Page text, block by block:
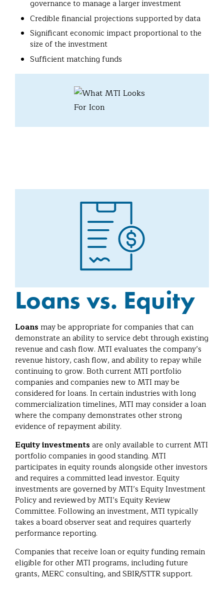
governance to manage a larger investment
Credible financial projections supported by data
Significant economic impact proportional to the
size of the investment
Sufficient matching funds
Loans vs. Equity
Loans may be appropriate for companies that can
demonstrate an ability to service debt through existing
revenue and cash flow. MTI evaluates the company’s
revenue history, cash flow, and ability to repay while
continuing to grow. Both current MTI portfolio
companies and companies new to MTI may be
considered for loans. In certain industries with long
commercialization timelines, MTI may consider a loan
where the company demonstrates other strong
evidence of repayment ability.
Equity investments are only available to current MTI
portfolio companies in good standing. MTI
participates in equity rounds alongside other investors
and requires a committed lead investor. Equity
investments are governed by MTI’s Equity Investment
Policy and reviewed by MTI’s Equity Review
Committee. Following an investment, MTI typically
takes a board observer seat and requires quarterly
performance reporting.
Companies that receive loan or equity funding remain
eligible for other MTI programs, including future
grants, MERC consulting, and SBIR/STTR support.